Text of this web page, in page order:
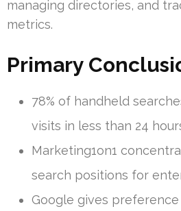
managing directories, and
metrics.
Primary
78% of handheld
visits in less than 24
Marketing1on1
search positions for
Google gives